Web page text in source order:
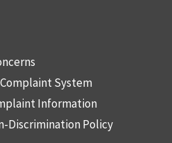
System
Information
Discrimination Policy